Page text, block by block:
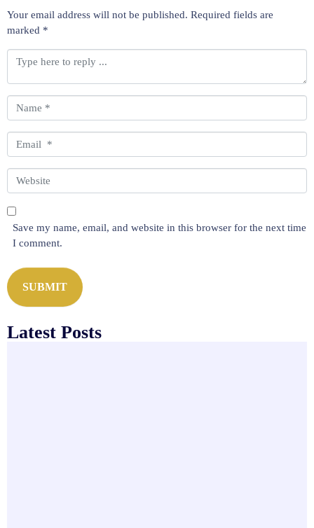
Your email address will not be published. Required fields are
marked *
m
e
n
a
m
m
a
*
e
b
Save my name, email, and website in this browser for the next time
I comment.
SUBMIT
Latest Posts